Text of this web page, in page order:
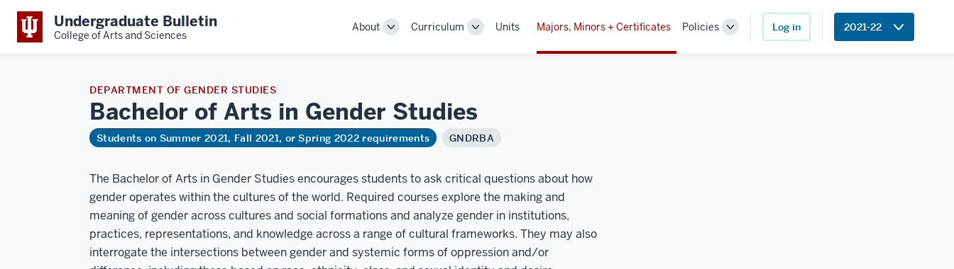
Undergraduate Bulletin
College of Arts and Sciences
About
ToggleCurriculum
ToggleUnits Majors, Minors + Certificates Policies
Toggle
Log in 2021-22
DEPARTMENT OF GENDER STUDIES
Bachelor of Arts in Gender Studies
Students on Summer 2021, Fall 2021, or Spring 2022 requirements GNDRBA
The Bachelor of Arts in Gender Studies encourages students to ask critical questions about how
gender operates within the cultures of the world. Required courses explore the making and
meaning of gender across cultures and social formations and analyze gender in institutions,
practices, representations, and knowledge across a range of cultural frameworks. They may also
interrogate the intersections between gender and systemic forms of oppression and/or